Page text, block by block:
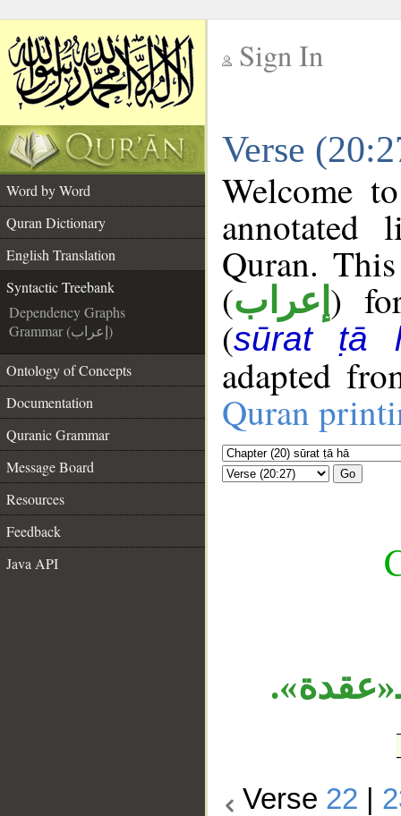
Sign In
Verse
Word by Word
Quran Dictionary
English Translation
Syntactic Treebank
Dependency Graphs
Grammar (إعراب)
Ontology of Concepts
Documentation
Quranic Grammar
Message Board
Resources
Feedback
Java API
Welcome
annotated
Quran.
(إعراب )
(sūrat ṭā
adapted
Quran
Go
Verse 22